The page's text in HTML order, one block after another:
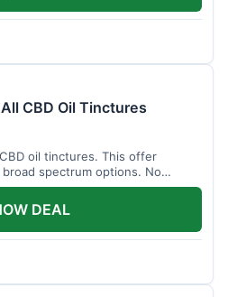
CBD Oil Tinctures
oil tinctures. This offer
spectrum options. No
DEAL